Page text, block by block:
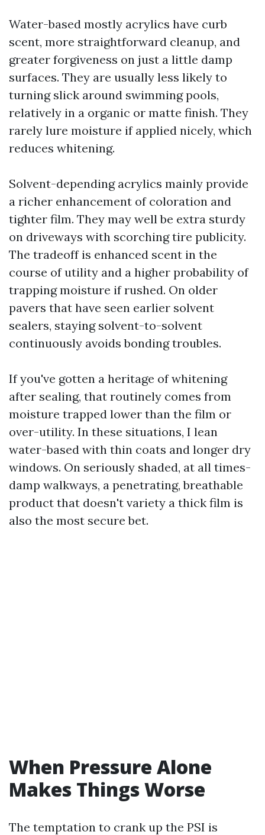
Water-based mostly acrylics have curb
scent, more straightforward cleanup, and
greater forgiveness on just a little damp
surfaces. They are usually less likely to
turning slick around swimming pools,
relatively in a organic or matte finish. They
rarely lure moisture if applied nicely, which
reduces whitening.
Solvent-depending acrylics mainly provide
a richer enhancement of coloration and
tighter film. They may well be extra sturdy
on driveways with scorching tire publicity.
The tradeoff is enhanced scent in the
course of utility and a higher probability of
trapping moisture if rushed. On older
pavers that have seen earlier solvent
sealers, staying solvent-to-solvent
continuously avoids bonding troubles.
If you've gotten a heritage of whitening
after sealing, that routinely comes from
moisture trapped lower than the film or
over-utility. In these situations, I lean
water-based with thin coats and longer dry
windows. On seriously shaded, at all times-
damp walkways, a penetrating, breathable
product that doesn't variety a thick film is
also the most secure bet.
When Pressure Alone
Makes Things Worse
The temptation to crank up the PSI is